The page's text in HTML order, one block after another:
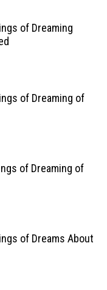
of Dreaming
of Dreaming of
of Dreaming of
of Dreams About